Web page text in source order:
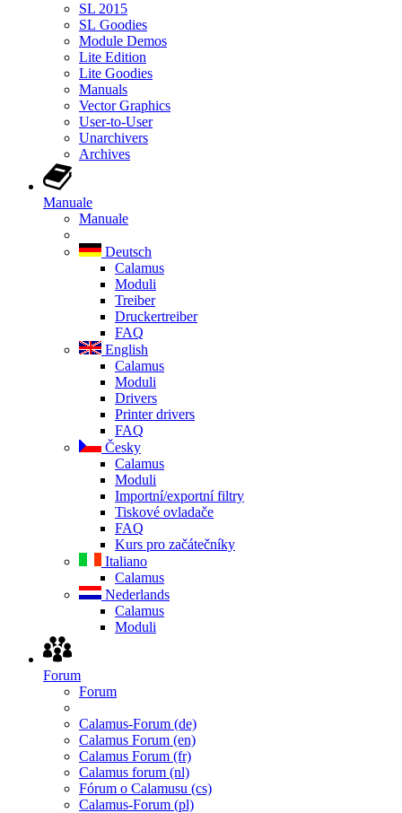
SL 2015
SL Goodies
Module Demos
Lite Edition
Lite Goodies
Manuals
Vector Graphics
User-to-User
Unarchivers
Archives
Manuale
Manuale
Deutsch
Calamus
Moduli
Treiber
Druckertreiber
FAQ
English
Calamus
Moduli
Drivers
Printer drivers
FAQ
Česky
Calamus
Moduli
Importní/exportní filtry
Tiskové ovladače
FAQ
Kurs pro začátečníky
Italiano
Calamus
Nederlands
Calamus
Moduli
Forum
Forum
Calamus-Forum (de)
Calamus Forum (en)
Calamus Forum (fr)
Calamus forum (nl)
Fórum o Calamusu (cs)
Calamus-Forum (pl)